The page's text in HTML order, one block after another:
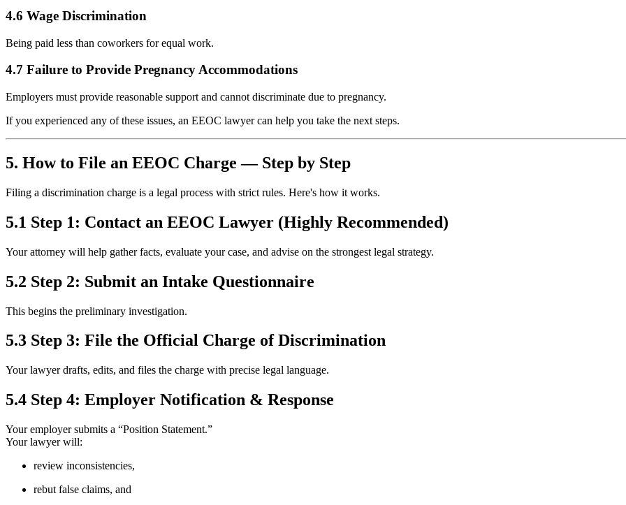
4.6 Wage Discrimination
Being paid less than coworkers for equal work.
4.7 Failure to Provide Pregnancy Accommodations
Employers must provide reasonable support and cannot discriminate due to pregnancy.
If you experienced any of these issues, an EEOC lawyer can help you take the next steps.
5. How to File an EEOC Charge — Step by Step
Filing a discrimination charge is a legal process with strict rules. Here's how it works.
5.1 Step 1: Contact an EEOC Lawyer (Highly Recommended)
Your attorney will help gather facts, evaluate your case, and advise on the strongest legal strategy.
5.2 Step 2: Submit an Intake Questionnaire
This begins the preliminary investigation.
5.3 Step 3: File the Official Charge of Discrimination
Your lawyer drafts, edits, and files the charge with precise legal language.
5.4 Step 4: Employer Notification & Response
Your employer submits a “Position Statement.”
Your lawyer will:
review inconsistencies,
rebut false claims, and